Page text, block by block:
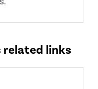
related links